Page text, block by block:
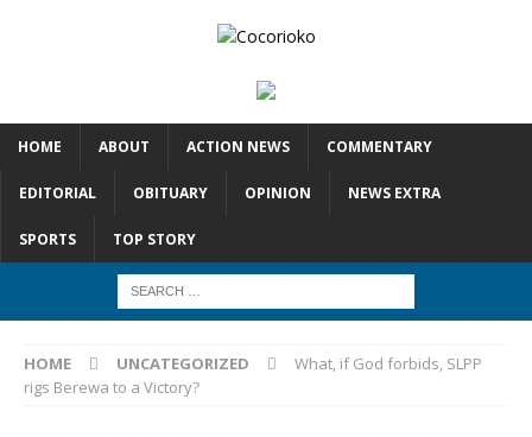
HOME ABOUT ACTION NEWS COMMENTARY
EDITORIAL OBITUARY OPINION NEWS EXTRA
SPORTS TOP STORY
HOME UNCATEGORIZED
What, if God forbids, SLPP
rigs Berewa to a Victory?